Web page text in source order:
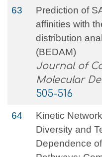
63
Prediction of
affinities with
distribution
(BEDAM)
Journal of
Molecular
505-516
64
Kinetic
Diversity and
Dependence